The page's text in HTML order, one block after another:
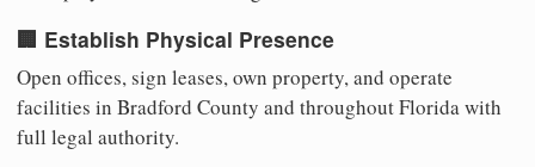
🏢 Establish Physical Presence
Open offices, sign leases, own property, and operate
facilities in Bradford County and throughout Florida with
full legal authority.